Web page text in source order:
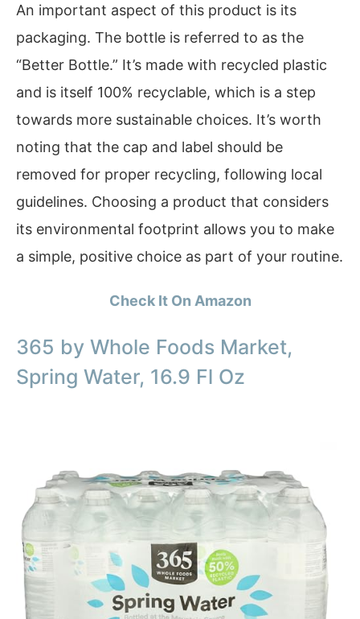
An important aspect of this product is its
packaging. The bottle is referred to as the
“Better Bottle.” It’s made with recycled plastic
and is itself 100% recyclable, which is a step
towards more sustainable choices. It’s worth
noting that the cap and label should be
removed for proper recycling, following local
guidelines. Choosing a product that considers
its environmental footprint allows you to make
a simple, positive choice as part of your routine.
Check It On Amazon
365 by Whole Foods Market,
Spring Water, 16.9 Fl Oz